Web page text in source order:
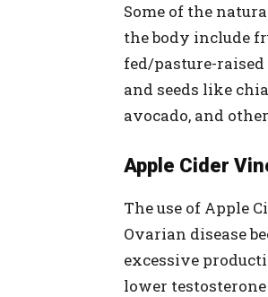
Some of the
the body include
fed/pasture-
and seeds like
avocado, and
Apple Cider
The use of Apple
Ovarian disease
excessive
lower